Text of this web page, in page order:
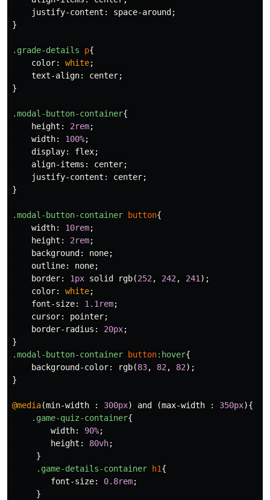
justify-content : space-around ;
}
.grade-details p{
color: white;
text-align: center;
}
.modal-button-container{
height : 2rem;
width: 100%;
display: flex;
align-items : center;
justify-content : center;
}
.modal-button-container button{
width: 10rem;
height : 2rem;
background : none;
outline: none;
border: 1px solid rgb(252, 242, 241);
color: white;
font-size: 1.1rem;
cursor: pointer;
border-radius : 20px;
}
.modal-button-container
button:hover{
background-color: rgb(83, 82, 82);
}
@media(min-width : 300px) and (max-width : 350px){
.game-quiz-container{
width: 90%;
height : 80vh;
}
.game-details-container
h1{
font-size: 0.8rem;
}